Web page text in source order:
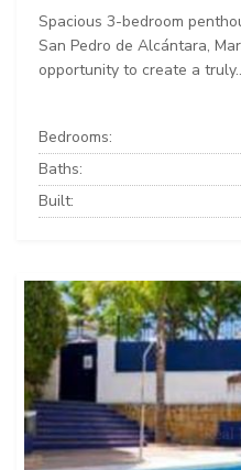
Spacious 3-bedroom
San Pedro de Alcántara,
opportunity to create a
Bedrooms:
Baths:
Built: